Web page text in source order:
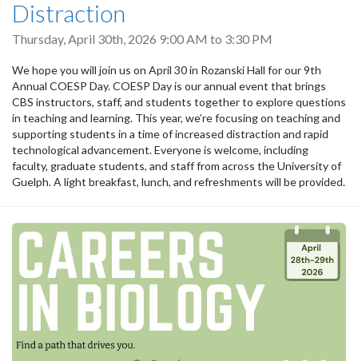
Distraction
Thursday, April 30th, 2026 9:00 AM to 3:30 PM
We hope you will join us on April 30 in Rozanski Hall for our 9th
Annual COESP Day. COESP Day is our annual event that brings
CBS instructors, staff, and students together to explore questions
in teaching and learning. This year, we’re focusing on teaching and
supporting students in a time of increased distraction and rapid
technological advancement. Everyone is welcome, including
faculty, graduate students, and staff from across the University of
Guelph. A light breakfast, lunch, and refreshments will be provided.